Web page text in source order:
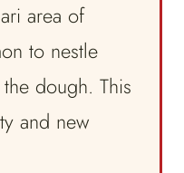
area of
to nestle
dough. This
and new